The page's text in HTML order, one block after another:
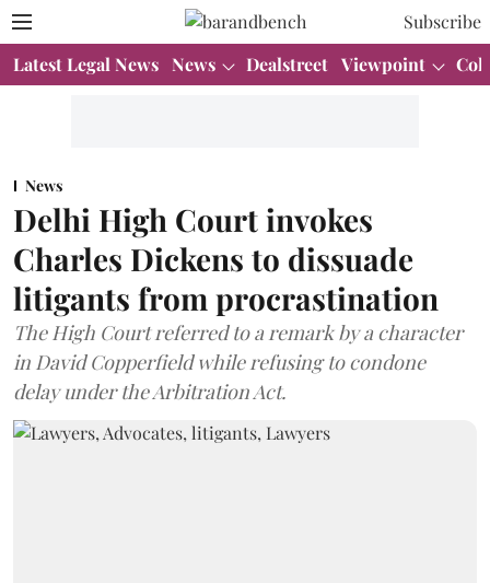
Subscribe
Latest Legal News News Dealstreet Viewpoint
News
Delhi High Court invokes
Charles Dickens to dissuade
litigants from procrastination
The High Court referred to a remark by a character
in David Copperfield while refusing to condone
delay under the Arbitration Act.